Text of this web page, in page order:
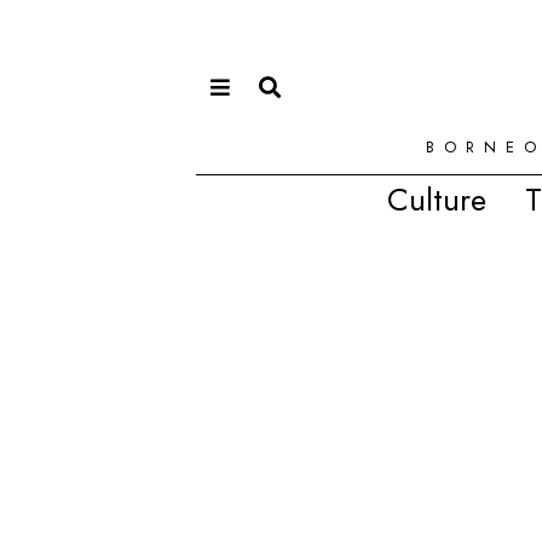
Culture